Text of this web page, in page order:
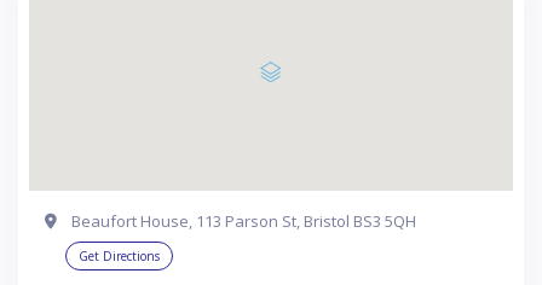
Beaufort House, 113 Parson St, Bristol BS3 5QH
Get Directions